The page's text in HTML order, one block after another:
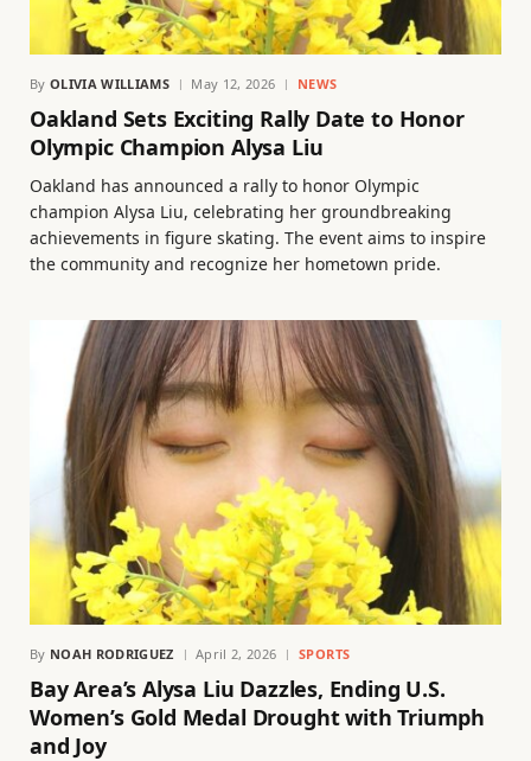
By OLIVIA WILLIAMS May 12, 2026 NEWS
Oakland Sets Exciting Rally Date to Honor
Olympic Champion Alysa Liu
Oakland has announced a rally to honor Olympic
champion Alysa Liu, celebrating her groundbreaking
achievements in figure skating. The event aims to inspire
the community and recognize her hometown pride.
By NOAH RODRIGUEZ April 2, 2026 SPORTS
Bay Area’s Alysa Liu Dazzles, Ending U.S.
Women’s Gold Medal Drought with Triumph
and Joy